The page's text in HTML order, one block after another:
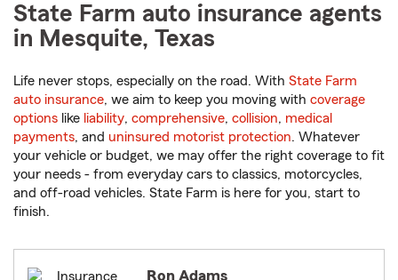
State Farm auto insurance agents
in Mesquite, Texas
Life never stops, especially on the road. With State Farm
auto insurance, we aim to keep you moving with coverage
options like liability, comprehensive, collision, medical
payments, and uninsured motorist protection. Whatever
your vehicle or budget, we may offer the right coverage to fit
your needs - from everyday cars to classics, motorcycles,
and off-road vehicles. State Farm is here for you, start to
finish.
Ron Adams